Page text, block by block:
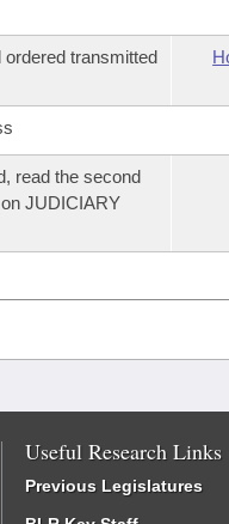
transmitted
read the second
JUDICIARY
Useful Research Links
Previous Legislatures